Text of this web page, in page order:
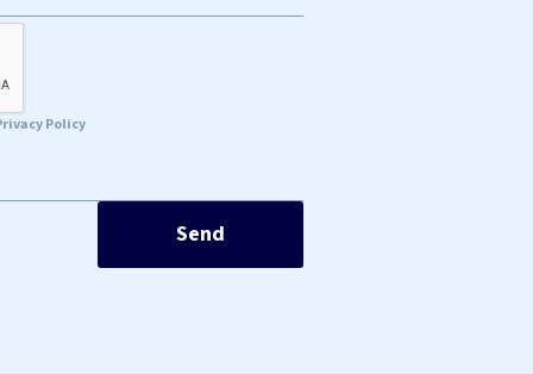
Policy